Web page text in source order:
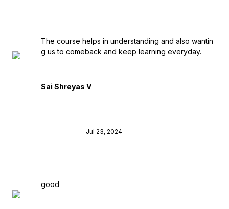
The course helps in understanding and also wantin
g us to comeback and keep learning everyday.
Sai Shreyas V
Jul 23, 2024
good